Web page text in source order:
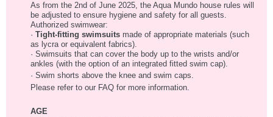
As from the 2nd of June 2025, the Aqua Mundo house rules will
be adjusted to ensure hygiene and safety for all guests.
Authorized swimwear:
· Tight-fitting swimsuits made of appropriate materials (such
as lycra or equivalent fabrics).
· Swimsuits that can cover the body up to the wrists and/or
ankles (with the option of an integrated fitted swim cap).
· Swim shorts above the knee and swim caps.
Please refer to our FAQ for more information.
AGE